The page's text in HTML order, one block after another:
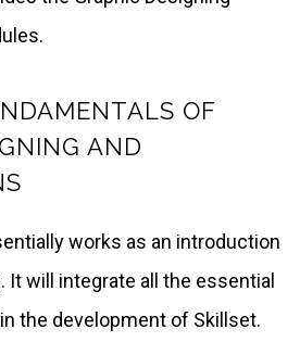
OF
AND
works as an introduction
It will integrate all the essential
the development of Skillset.